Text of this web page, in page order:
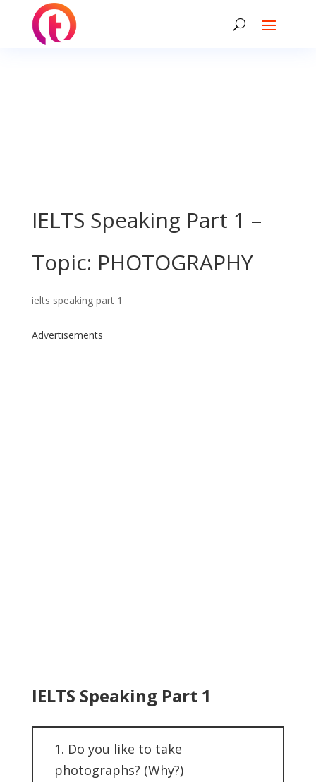
IELTS Speaking Part 1 –
Topic: PHOTOGRAPHY
ielts speaking part 1
Advertisements
IELTS Speaking Part 1
1. Do you like to take
photographs? (Why?)